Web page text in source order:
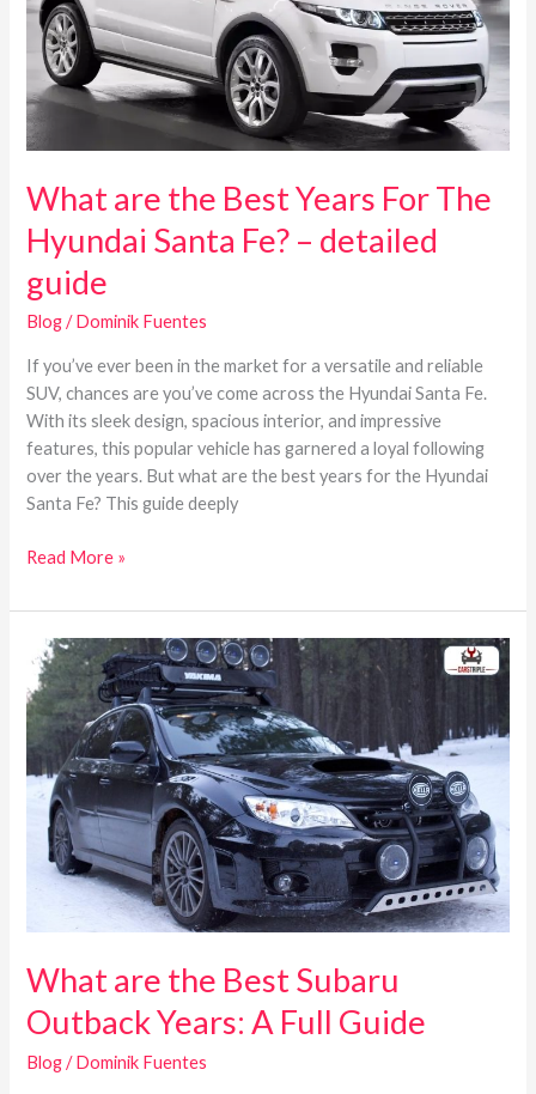
What are the Best Years For The
Hyundai Santa Fe? – detailed
guide
Blog/Dominik Fuentes
If you’ve ever been in the market for a versatile and reliable
SUV, chances are you’ve come across the Hyundai Santa Fe.
With its sleek design, spacious interior, and impressive
features, this popular vehicle has garnered a loyal following
over the years. But what are the best years for the Hyundai
Santa Fe? This guide deeply
For
The
Hyundai
Santa
Fe?
–
guide
Read More »
What are the Best Subaru
Outback Years: A Full Guide
Blog/Dominik Fuentes
What
are
the
Best
Subaru
Outback
Years: